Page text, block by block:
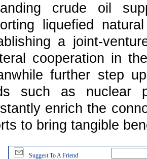
crude oil
liquefied
a joint-
cooperation in
further step
such as nuclear
enrich the
to bring tangible
Suggest To A Friend